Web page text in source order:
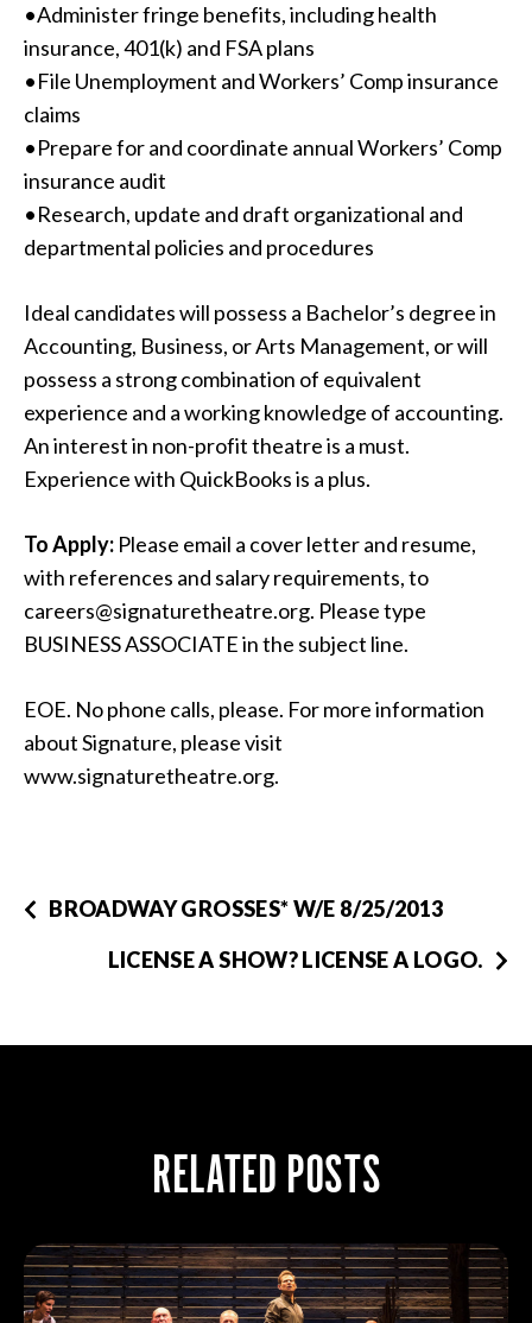
•Administer fringe benefits, including health
insurance, 401(k) and FSA plans
•File Unemployment and Workers’ Comp insurance
claims
•Prepare for and coordinate annual Workers’ Comp
insurance audit
•Research, update and draft organizational and
departmental policies and procedures
Ideal candidates will possess a Bachelor’s degree in
Accounting, Business, or Arts Management, or will
possess a strong combination of equivalent
experience and a working knowledge of accounting.
An interest in non-profit theatre is a must.
Experience with QuickBooks is a plus.
To Apply: Please email a cover letter and resume,
with references and salary requirements, to
careers@signaturetheatre.org. Please type
BUSINESS ASSOCIATE in the subject line.
EOE. No phone calls, please. For more information
about Signature, please visit
www.signaturetheatre.org.
BROADWAY GROSSES* W/E 8/25/2013
LICENSE A SHOW? LICENSE A LOGO.
RELATED POSTS